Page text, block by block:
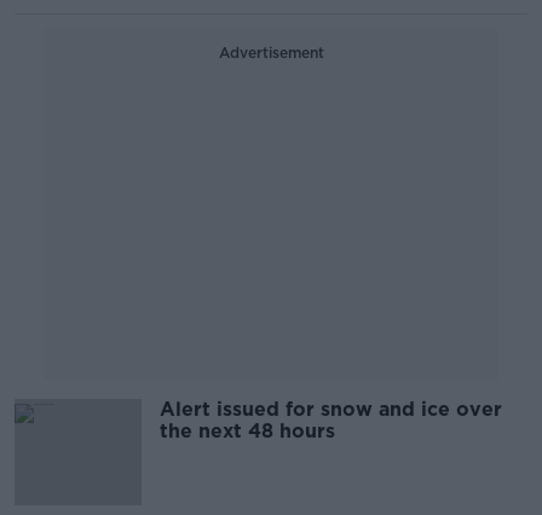
Advertisement
Alert issued for snow and ice over
the next 48 hours